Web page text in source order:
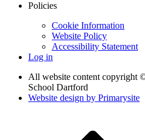
Policies
Cookie Information
Website Policy
Accessibility Statement
Log in
All website content copyright
School Dartford
Website design by Primarysite